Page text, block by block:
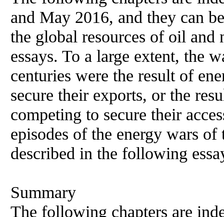
and May 2016, and they can
the global resources of oil and
essays. To a large extent, the
centuries were the result of
secure their exports, or the
competing to secure their
episodes of the energy wars
described in the following
Summary
The following chapters are